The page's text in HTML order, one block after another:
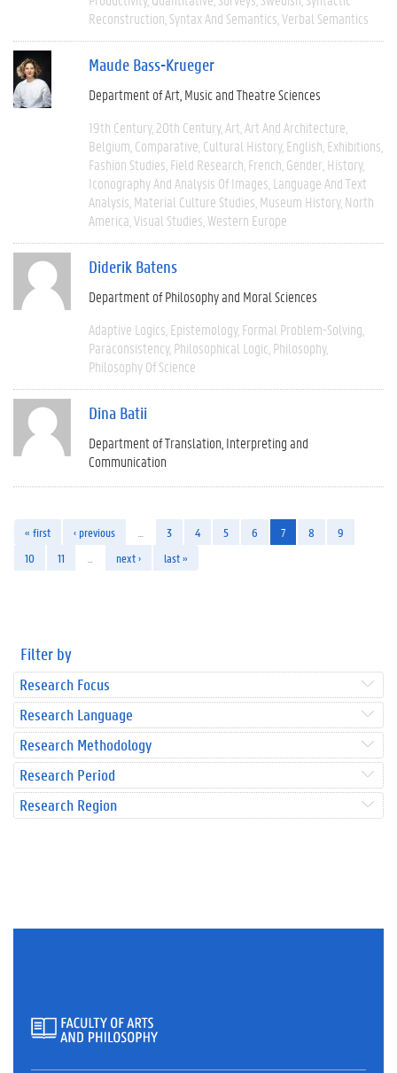
Reconstruction Syntax And Semantics Verbal Semantics
Maude Bass-Krueger
Department of Art, Music and Theatre Sciences
19th Century 20th Century Art Art And Architecture
Belgium Comparative Cultural History English Exhibitions
Fashion Studies Field Research French Gender History
Iconography And Analysis Of Images Language And Text
Analysis Material Culture Studies Museum History North
America Visual Studies Western Europe
Diderik Batens
Department of Philosophy and Moral Sciences
Adaptive Logics Epistemology Formal Problem-Solving
Paraconsistency Philosophical Logic Philosophy
Philosophy Of Science
Dina Batii
Department of Translation, Interpreting and
Communication
« first ‹ previous 3 4 5 6 7 8
9
10
11 next › last »
Filter by
Research Focus
Research Language
Research Methodology
Research Period
Research Region